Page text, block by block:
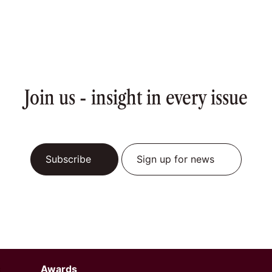
Join us - insight in every issue
Subscribe Sign up for news
Awards